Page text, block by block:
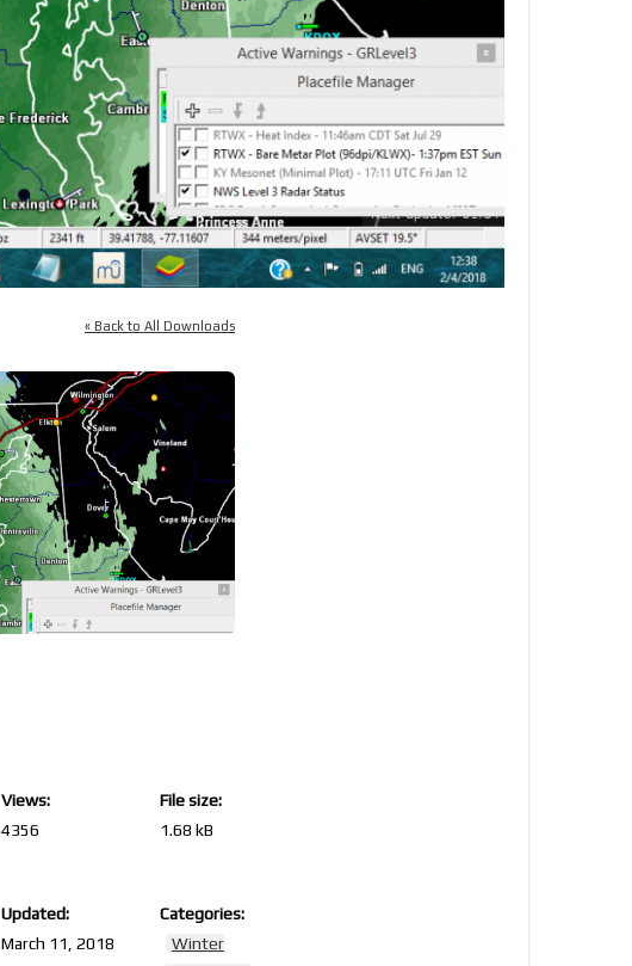
« Back to All Downloads
Views:
4356
File size:
1.68 kB
Updated:
March 11, 2018
Categories:
Winter